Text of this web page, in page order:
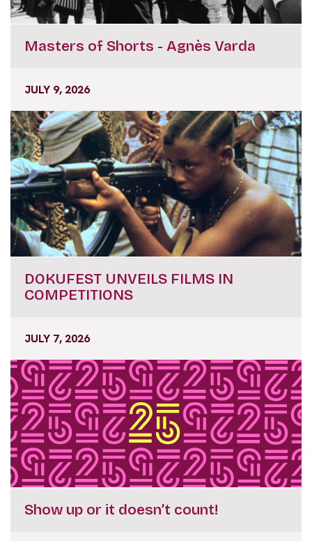
Masters of Shorts - Agnès Varda
JULY 9, 2026
DOKUFEST UNVEILS FILMS IN
COMPETITIONS
JULY 7, 2026
Show up or it doesn’t count!